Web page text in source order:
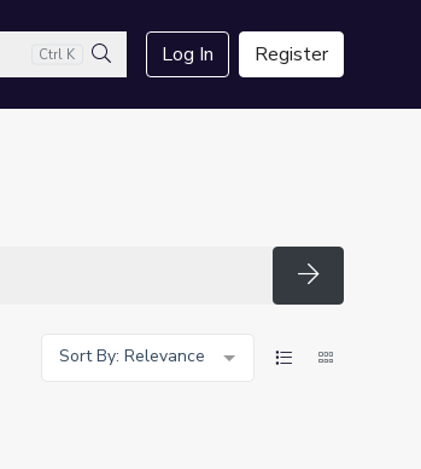
Ctrl K
Search
Log In Register
Search
Sort By: Relevance